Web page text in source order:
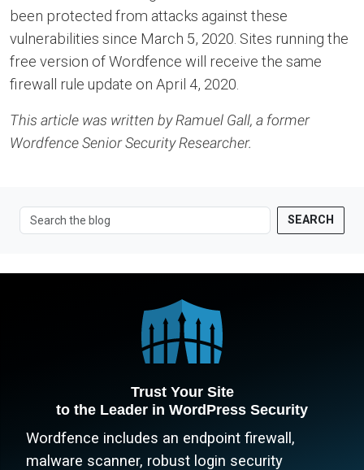
been protected from attacks against these
vulnerabilities since March 5, 2020. Sites running the
free version of Wordfence will receive the same
firewall rule update on April 4, 2020.
This article was written by Ramuel Gall, a former
Wordfence Senior Security Researcher.
SEARCH
Trust Your Site
to the Leader in WordPress Security
Wordfence includes an endpoint firewall,
malware scanner, robust login security